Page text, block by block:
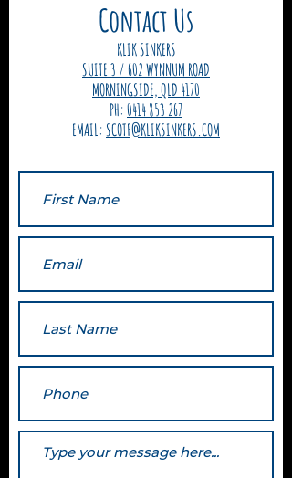
Contact Us
KLIK SINKERS
SUITE 3 / 602 WYNNUM ROAD
MORNINGSIDE, QLD 4170
PH:0414 853 267
EMAIL: SCOTF@KLIKSINKERS.COM